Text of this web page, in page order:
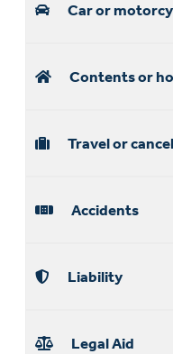
Car or
Contents or
Travel or
Accidents
Liability
Legal Aid